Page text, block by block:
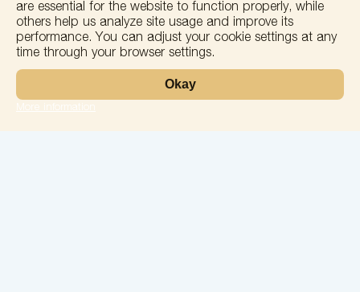
+
−
are essential for the website to function properly, while
others help us analyze site usage and improve its
performance. You can adjust your cookie settings at any
time through your browser settings.
Okay
More information